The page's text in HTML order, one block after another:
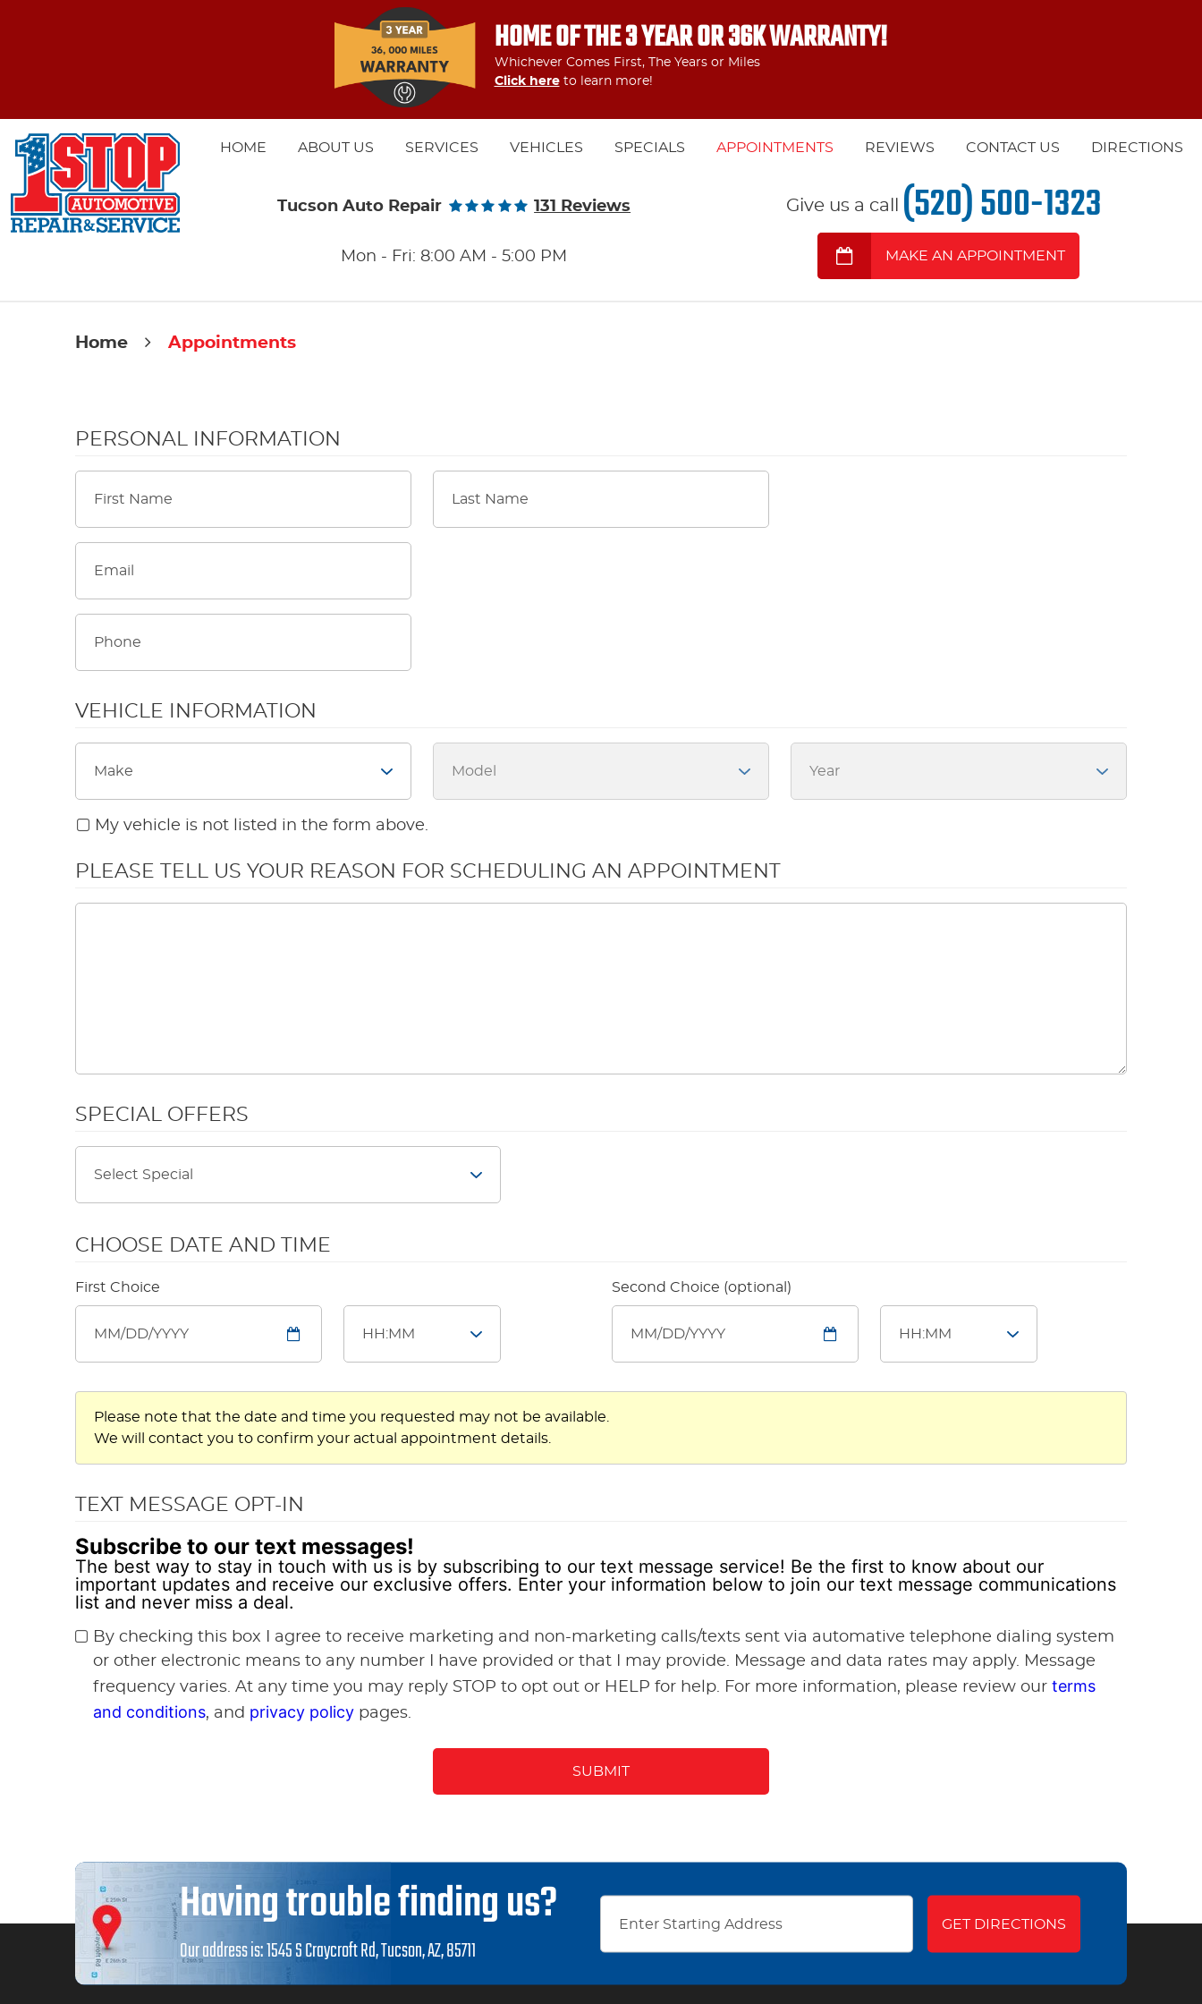
HOME OF THE 3 YEAR OR 36K WARRANTY!
Whichever Comes First, The Years or Miles
Click hereto learn more!
HOME ABOUT US SERVICES VEHICLES SPECIALS APPOINTMENTS REVIEWS CONTACT US DIRECTIONS
Tucson Auto Repair 131 Reviews
Mon - Fri: 8:00 AM - 5:00 PM
Give us a call (520) 500-1323
MAKE AN APPOINTMENT
Home Appointments
PERSONAL INFORMATION
VEHICLE INFORMATION
My vehicle is not listed in the form above.
PLEASE TELL US YOUR REASON FOR SCHEDULING AN APPOINTMENT
SPECIAL OFFERS
CHOOSE DATE AND TIME
First Choice Second Choice (optional)
Please note that the date and time you requested may not be available.
We will contact you to confirm your actual appointment details.
TEXT MESSAGE OPT-IN
Subscribe to our text messages!
The best way to stay in touch with us is by subscribing to our text message service! Be the first to know about our
important updates and receive our exclusive offers. Enter your information below to join our text message communications
list and never miss a deal.
By checking this box I agree to receive marketing and non-marketing calls/texts sent via automative telephone dialing system
or other electronic means to any number I have provided or that I may provide. Message and data rates may apply. Message
frequency varies. At any time you may reply STOP to opt out or HELP for help. For more information, please review our terms
and conditions, and privacy policy pages.
Having trouble finding us?
Our address is:1545 S Craycroft Rd,Tucson, AZ, 85711
GET DIRECTIONS